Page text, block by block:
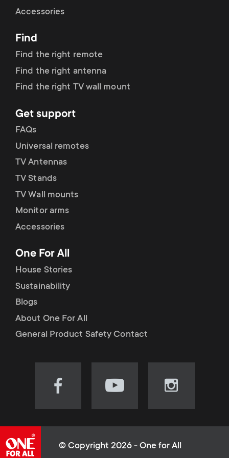
r
y
r
o
d
u
c
t
s
m
e
o
n
d
a
r
y
s
u
p
p
o
r
t
m
e
u
Accessories
Find
Find the right remote
Find the right antenna
Find the right TV wall mount
Get support
FAQs
Universal remotes
TV Antennas
TV Stands
TV Wall mounts
Monitor arms
Accessories
One For All
House Stories
Sustainability
Blogs
About One For All
General Product Safety Contact
Visit
(opens
Visit
(opens
Visit
(opens
© Copyright 2026 - One for All